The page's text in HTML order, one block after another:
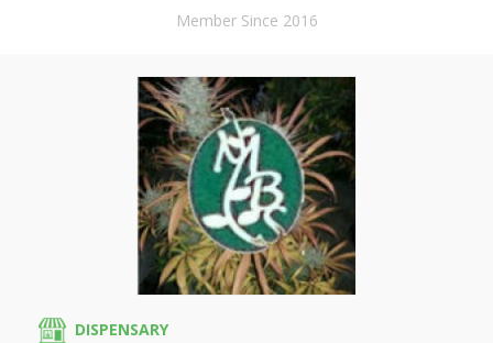
Member Since 2016
DISPENSARY